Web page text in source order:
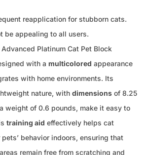
reapplication for stubborn cats.
be appealing to all users.
Platinum Cat Pet Block
with a multicolored appearance
with home environments. Its
nature, with dimensions of 8.25
weight of 0.6 pounds, make it easy to
training aid effectively helps cat
behavior indoors, ensuring that
remain free from scratching and